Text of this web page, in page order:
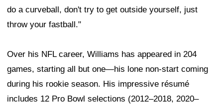
do a curveball, don't try to get outside yourself, just
throw your fastball."
Over his NFL career, Williams has appeared in 204
games, starting all but one—his lone non-start coming
during his rookie season. His impressive résumé
includes 12 Pro Bowl selections (2012–2018, 2020–